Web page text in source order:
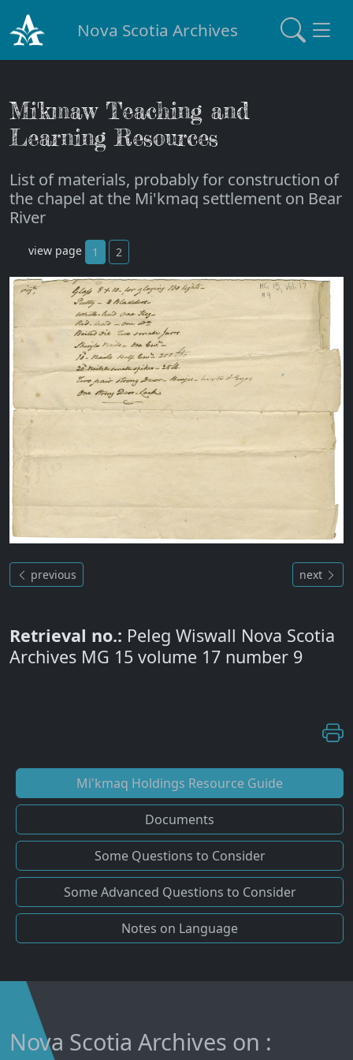
Nova Scotia Archives
Mi'kmaw Teaching and
Learning Resources
List of materials, probably for construction of
the chapel at the Mi'kmaq settlement on Bear
River
view page 1 2
previous next
Retrieval no.: Peleg Wiswall Nova Scotia
Archives MG 15 volume 17 number 9
Mi'kmaq Holdings Resource Guide
Documents
Some Questions to Consider
Some Advanced Questions to Consider
Notes on Language
Nova Scotia Archives on :